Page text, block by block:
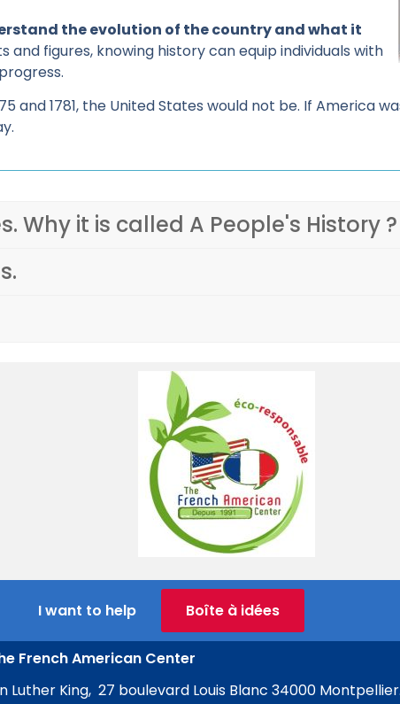
the evolution of the country and what it
and figures, knowing history can equip individuals with
and 1781, the United States would not be. If America
Why it is called A People's History ?
I want to help Boîte à idées
French American Center
King, 27 boulevard Louis Blanc 34000 Montpellier.